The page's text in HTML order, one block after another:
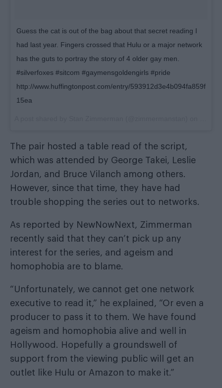
Guess the cat is out of the bag about that secret reading I
had last year. Fingers crossed that Hulu or a major network
has the guts to portray the story of 4 older gay men.
#silverfoxes #sitcom #gaymensgoldengirls #pride
http://www.huffingtonpost.com/entry/593912d3e4b094fa859f
15ea
The pair hosted a table read of the script,
which was attended by George Takei, Leslie
Jordan, and Bruce Vilanch among others.
However, since that time, they have had
trouble shopping the series out to networks.
As reported by NewNowNext, Zimmerman
recently said that they can’t pick up any
interest for the series, and ageism and
homophobia are to blame.
“Unfortunately, we cannot get one network
executive to read it,” he explained, “Or even a
producer to pass it to them. We have found
ageism and homophobia alive and well in
Hollywood. Hopefully a groundswell of
support from the viewing public will get an
outlet like Hulu or Amazon to make it.”